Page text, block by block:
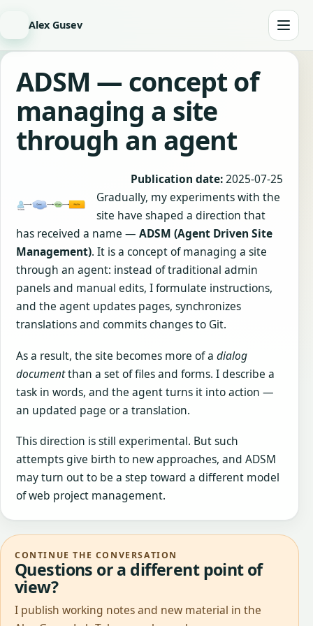
Alex Gusev
ADSM — concept of
managing a site
through an agent
Publication date:2025-07-25
Gradually, my experiments with the
site have shaped a direction that
has received a name — ADSM (Agent Driven Site
Management). It is a concept of managing a site
through an agent: instead of traditional admin
panels and manual edits, I formulate instructions,
and the agent updates pages, synchronizes
translations and commits changes to Git.
As a result, the site becomes more of a dialog
documentthan a set of files and forms. I describe a
task in words, and the agent turns it into action —
an updated page or a translation.
This direction is still experimental. But such
attempts give birth to new approaches, and ADSM
may turn out to be a step toward a different model
of web project management.
CONTINUE THE CONVERSATION
Questions or a different point of
view?
I publish working notes and new material in the